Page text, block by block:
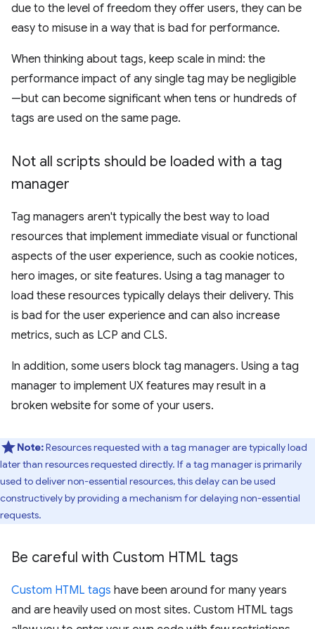
due to the level of freedom they offer users, they can be
easy to misuse in a way that is bad for performance.
When thinking about tags, keep scale in mind: the
performance impact of any single tag may be negligible
—but can become significant when tens or hundreds of
tags are used on the same page.
Not all scripts should be loaded with a tag
manager
Tag managers aren't typically the best way to load
resources that implement immediate visual or functional
aspects of the user experience, such as cookie notices,
hero images, or site features. Using a tag manager to
load these resources typically delays their delivery. This
is bad for the user experience and can also increase
metrics, such as LCP and CLS.
In addition, some users block tag managers. Using a tag
manager to implement UX features may result in a
broken website for some of your users.
Note:Resources requested with a tag manager are typically load
later than resources requested directly. If a tag manager is primarily
used to deliver non-essential resources, this delay can be used
constructively by providing a mechanism for delaying non-essential
requests.
Be careful with Custom HTML tags
Custom HTML tags have been around for many years
and are heavily used on most sites. Custom HTML tags